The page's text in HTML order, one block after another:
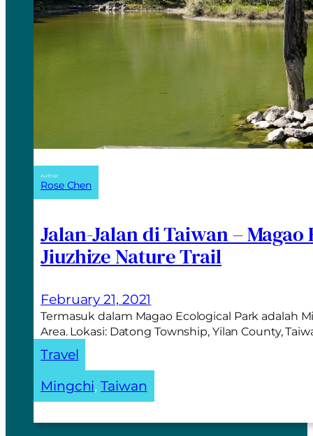
Author:
Rose Chen
Jalan-Jalan di Taiwan –
Jiuzhize Nature Trail
February 21, 2021
Termasuk dalam Magao Ecological Park adalah
Area. Lokasi: Datong Township, Yilan County,
Travel
Mingchi, Taiwan